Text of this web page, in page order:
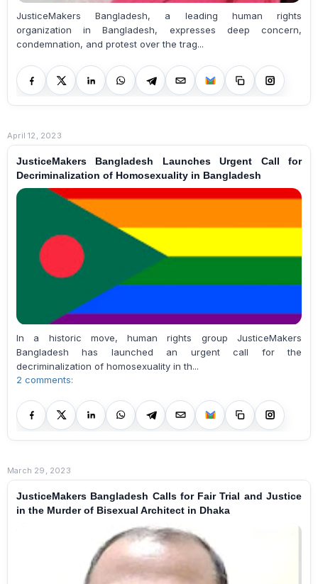
JusticeMakers Bangladesh, a leading human rights
organization in Bangladesh, expresses deep concern,
condemnation, and protest over the trag...
April 12, 2023
JusticeMakers Bangladesh Launches Urgent Call for
Decriminalization of Homosexuality in Bangladesh
In a historic move, human rights group JusticeMakers
Bangladesh has launched an urgent call for the
decriminalization of homosexuality in th...
2 comments:
March 29, 2023
JusticeMakers Bangladesh Calls for Fair Trial and Justice
in the Murder of Bisexual Architect in Dhaka